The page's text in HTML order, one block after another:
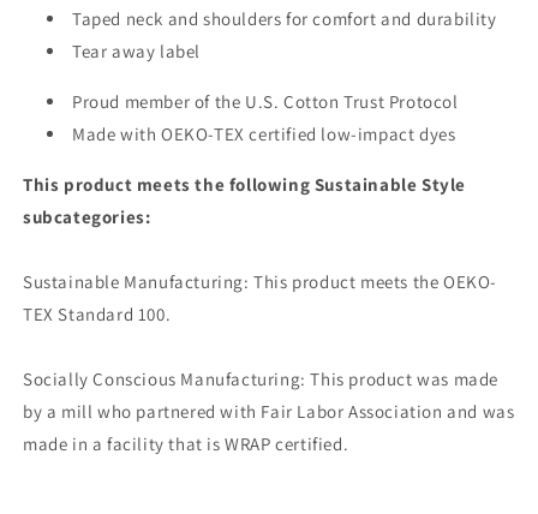
Taped neck and shoulders for comfort and durability
Tear away label
Proud member of the U.S. Cotton Trust Protocol
Made with OEKO-TEX certified low-impact dyes
This product meets the following Sustainable Style
subcategories:
Sustainable Manufacturing: This product meets the OEKO-
TEX Standard 100.
Socially Conscious Manufacturing: This product was made
by a mill who partnered with Fair Labor Association and was
made in a facility that is WRAP certified.